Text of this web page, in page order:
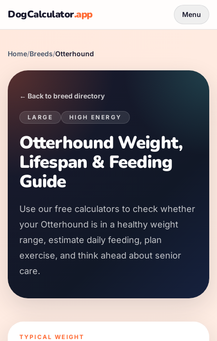
DogCalculator.app Menu
Home/Breeds/Otterhound
← Back to breed directory
LARGE HIGH ENERGY
Otterhound Weight,
Lifespan & Feeding
Guide
Use our free calculators to check whether
your Otterhound is in a healthy weight
range, estimate daily feeding, plan
exercise, and think ahead about senior
care.
TYPICAL WEIGHT